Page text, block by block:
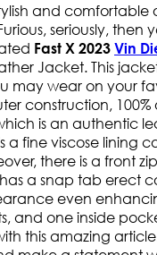
and comfortable
seriously, then
Fast X 2023 Vin
Jacket. This
may wear on your
construction,
is an authentic
a fine viscose lining
there is a front
a snap tab erect
even
and one inside
this amazing